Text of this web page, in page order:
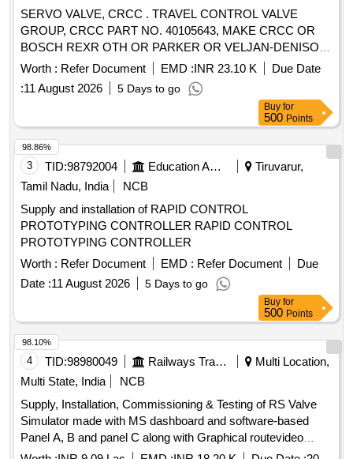
SERVO VALVE, CRCC . TRAVEL CONTROL VALVE
GROUP, CRCC PART NO. 40105643, MAKE CRCC OR
BOSCH REXR OTH OR PARKER OR VELJAN-DENISON
OR DANFOSS [ Warranty Period: 9 Months after the date of
delive ry ] [Quantity Tolerance (+/-): 0 %age , Item Category :
Normal , Total PO value variation Permitted: Max 8 lacs ] ]
Worth : Refer Document EMD :INR 23.10 K
Due Date
:11 August 2026 5 Days to go
Buy for
500 Points
3 TID:98792004 Education And Research Institute
Tiruvarur,
Tamil Nadu, India
NCB
Supply and installation of RAPID CONTROL
PROTOTYPING CONTROLLER RAPID CONTROL
PROTOTYPING CONTROLLER
Worth : Refer Document EMD : Refer Document
Due
Date :11 August 2026 5 Days to go
98.86%
Buy for
500 Points
4 TID:98980049 Railways Transport Services
Multi Location,
Multi State, India
NCB
Supply, Installation, Commissioning & Testing of RS Valve
Simulator made with MS dashboard and software-based
Panel A, B and panel C along with Graphical routevideo
display and application software at Crew Lobbies FZR &
98.10%